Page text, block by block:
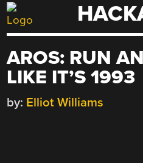
Skip
to
AROS: RUN
LIKE IT’S 1993
by: Elliot Williams